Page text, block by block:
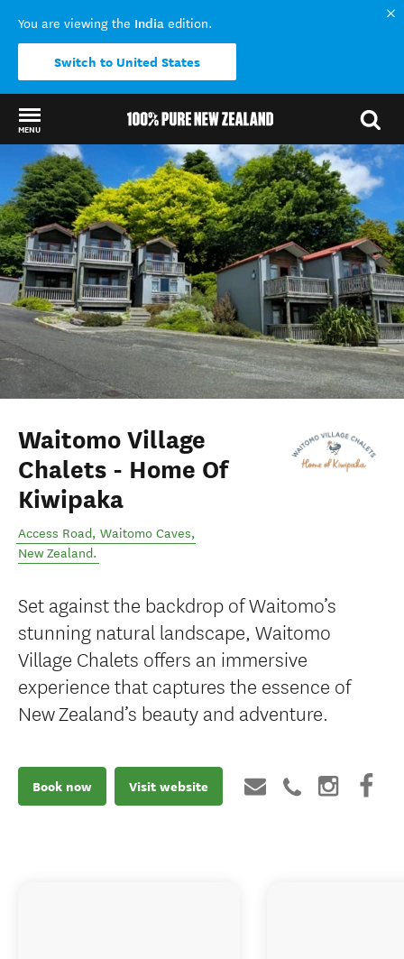
You are viewing the India edition.
Switch to United States
MENU
Back to my results
Waitomo Village
Chalets - Home Of
Kiwipaka
Access Road, Waitomo Caves,
New Zealand.
Set against the backdrop of Waitomo’s
stunning natural landscape, Waitomo
Village Chalets offers an immersive
experience that captures the essence of
New Zealand’s beauty and adventure.
Book now Visit website